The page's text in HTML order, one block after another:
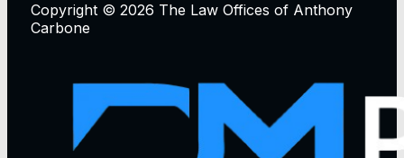
Copyright © 2026 The Law Offices of Anthony
Carbone